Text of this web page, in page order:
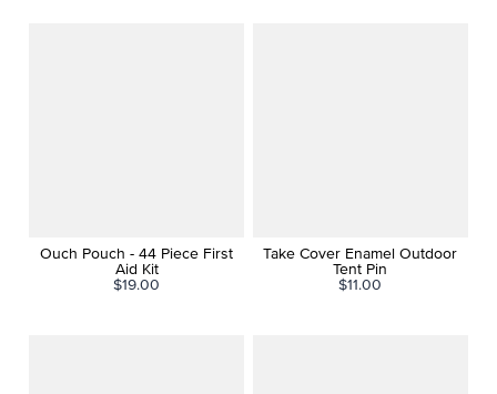
Ouch Pouch - 44 Piece First
Aid Kit
$19.00
Take Cover Enamel Outdoor
Tent Pin
$11.00